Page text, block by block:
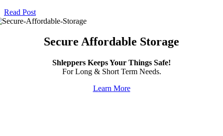
Read Post
Secure Affordable Storage
Shleppers Keeps Your Things Safe!
For Long & Short Term Needs.
Learn More